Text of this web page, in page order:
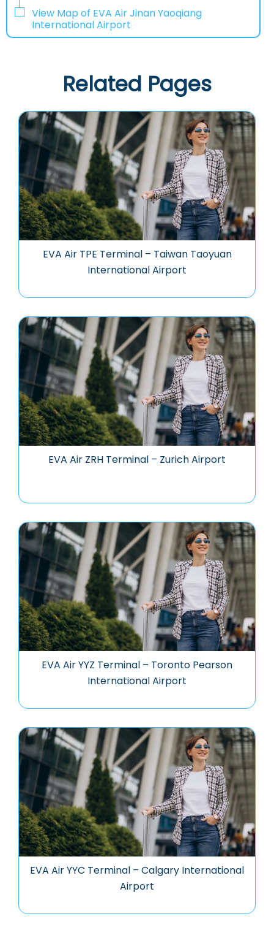
View Map of EVA Air Jinan Yaoqiang
International Airport
Related Pages
EVA Air TPE Terminal – Taiwan Taoyuan
International Airport
EVA Air ZRH Terminal – Zurich Airport
EVA Air YYZ Terminal – Toronto Pearson
International Airport
EVA Air YYC Terminal – Calgary International
Airport